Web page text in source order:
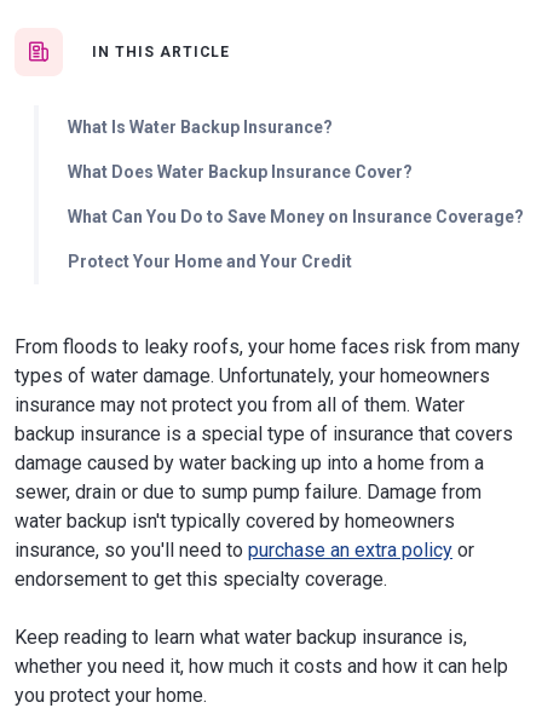
IN THIS ARTICLE
What Is Water Backup Insurance?
What Does Water Backup Insurance Cover?
What Can You Do to Save Money on Insurance Coverage?
Protect Your Home and Your Credit
From floods to leaky roofs, your home faces risk from many
types of water damage. Unfortunately, your homeowners
insurance may not protect you from all of them. Water
backup insurance is a special type of insurance that covers
damage caused by water backing up into a home from a
sewer, drain or due to sump pump failure. Damage from
water backup isn't typically covered by homeowners
insurance, so you'll need to purchase an extra policy or
endorsement to get this specialty coverage.
Keep reading to learn what water backup insurance is,
whether you need it, how much it costs and how it can help
you protect your home.